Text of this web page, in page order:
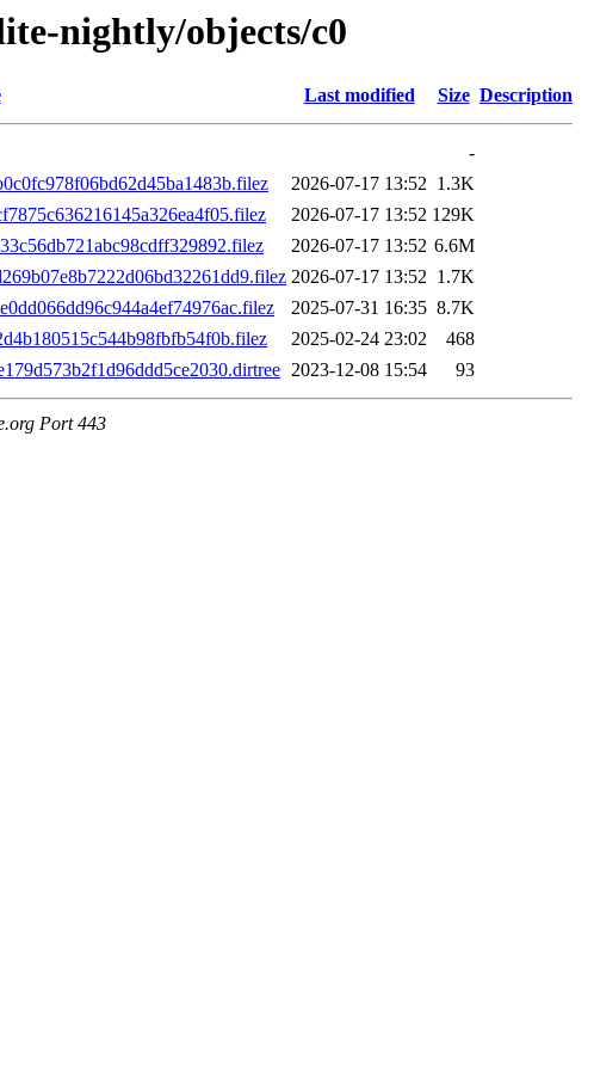
nightly/objects/c0
Last modified Size Description
-
2026-07-17 13:52 1.3K
2026-07-17 13:52 129K
2026-07-17 13:52 6.6M
2026-07-17 13:52 1.7K
2025-07-31 16:35 8.7K
2025-02-24 23:02
468
2023-12-08 15:54 93
Port 443